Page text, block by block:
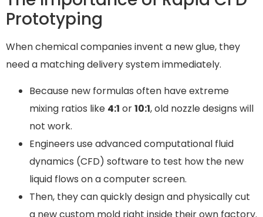
Prototyping
When chemical companies invent a new glue, they
need a matching delivery system immediately.
Because new formulas often have extreme
mixing ratios like 4:1 or10:1, old nozzle designs will
not work.
Engineers use advanced computational fluid
dynamics (CFD) software to test how the new
liquid flows on a computer screen.
Then, they can quickly design and physically cut
a new custom mold right inside their own factory.